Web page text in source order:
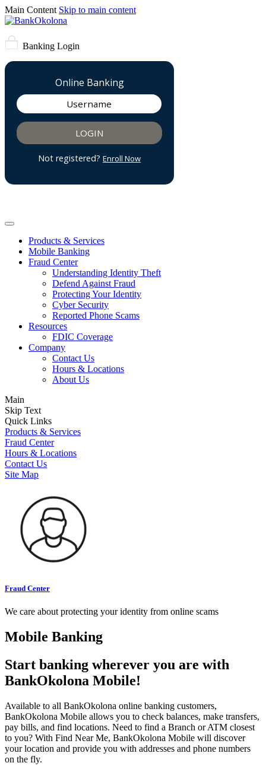
Main Content Skip to main content
Banking Login
Products & Services
Mobile Banking
Fraud Center
Understanding Identity Theft
Defend Against Fraud
Protecting Your Identity
Cyber Security
Reported Phone Scams
Resources
FDIC Coverage
Company
Contact Us
Hours & Locations
About Us
Main
Skip Text
Quick Links
Products & Services
Fraud Center
Hours & Locations
Contact Us
Site Map
Fraud Center
We care about protecting your identity from online scams
Mobile Banking
Start banking wherever you are with
BankOkolona Mobile!
Available to all BankOkolona online banking customers,
BankOkolona Mobile allows you to check balances, make transfers,
pay bills, and find locations. Need to find a Branch or ATM closest
to you? With Find Near Me, BankOkolona Mobile will discover
your location and provide you with addresses and phone numbers
on the fly.